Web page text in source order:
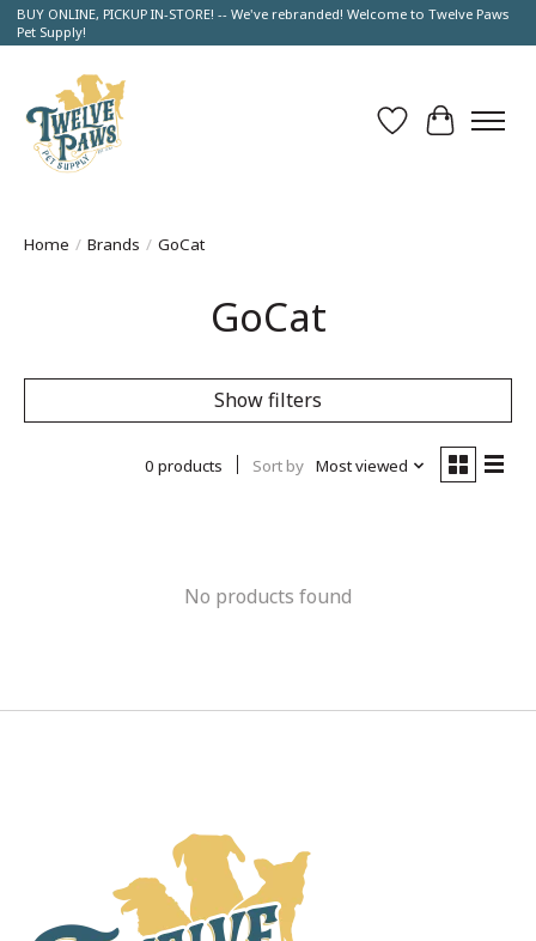
BUY ONLINE, PICKUP IN-STORE! -- We've rebranded! Welcome to Twelve Paws
Pet Supply!
Wish List
Cart
Home / Brands / GoCat
GoCat
Show filters
0 products Sort by Most viewed
No products found